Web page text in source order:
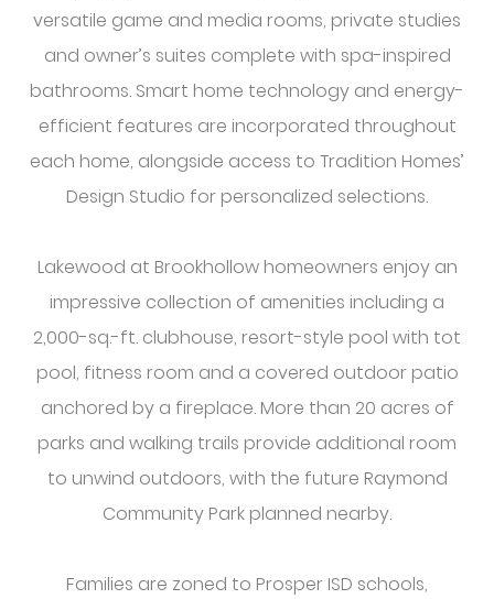
versatile game and media rooms, private studies
and owner’s suites complete with spa-inspired
bathrooms. Smart home technology and energy-
efficient features are incorporated throughout
each home, alongside access to Tradition Homes’
Design Studio for personalized selections.
Lakewood at Brookhollow homeowners enjoy an
impressive collection of amenities including a
2,000-sq.-ft. clubhouse, resort-style pool with tot
pool, fitness room and a covered outdoor patio
anchored by a fireplace. More than 20 acres of
parks and walking trails provide additional room
to unwind outdoors, with the future Raymond
Community Park planned nearby.
Families are zoned to Prosper ISD schools,